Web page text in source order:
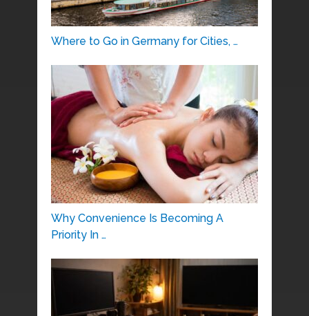
Where to Go in Germany for Cities, …
Why Convenience Is Becoming A
Priority In …